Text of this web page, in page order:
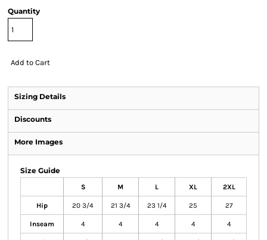
Quantity
Add to Cart
Sizing Details
Discounts
More Images
Size Guide
S M L XL 2XL
Hip 20 3/4 21 3/4 23 1/4 25 27
Inseam 4 4 4 4 4